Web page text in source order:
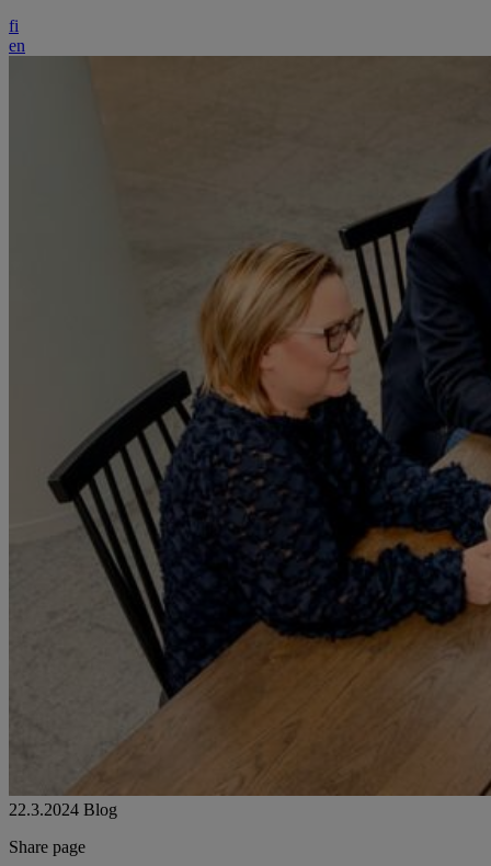
fi
en
22.3.2024 Blog
Share page